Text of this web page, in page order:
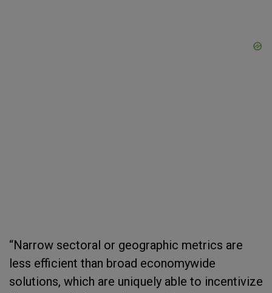
“Narrow sectoral or geographic metrics are
less efficient than broad economywide
solutions, which are uniquely able to incentivize